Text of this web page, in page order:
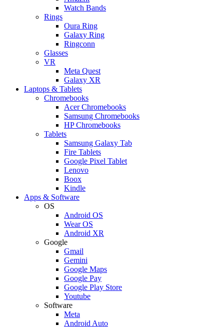
Watch Bands
Rings
Oura Ring
Galaxy Ring
Ringconn
Glasses
VR
Meta Quest
Galaxy XR
Laptops & Tablets
Chromebooks
Acer Chromebooks
Samsung Chromebooks
HP Chromebooks
Tablets
Samsung Galaxy Tab
Fire Tablets
Google Pixel Tablet
Lenovo
Boox
Kindle
Apps & Software
OS
Android OS
Wear OS
Android XR
Google
Gmail
Gemini
Google Maps
Google Pay
Google Play Store
Youtube
Software
Meta
Android Auto